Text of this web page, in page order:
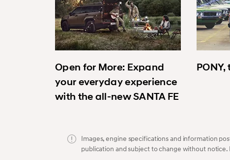
Open for More: Expand
your everyday experience
with the all-new SANTA FE
Images, engine specifications and information
publication and subject to change without